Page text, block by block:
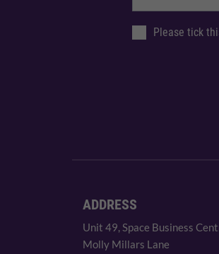
Please tick
ADDRESS
Unit 49, Space Business
Molly Millars Lane